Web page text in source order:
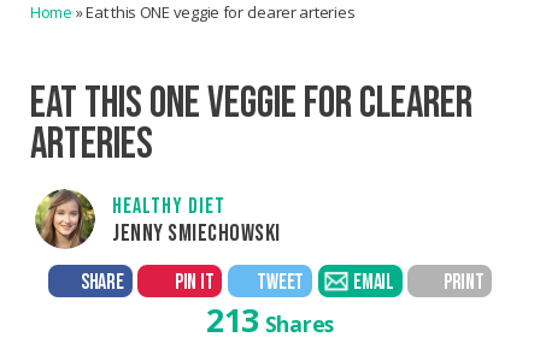
Home »Eat this ONE veggie for clearer arteries
EAT THIS ONE VEGGIE FOR CLEARER
ARTERIES
HEALTHY DIET
JENNY SMIECHOWSKI
SHARE PIN IT TWEET EMAIL PRINT
213 Shares